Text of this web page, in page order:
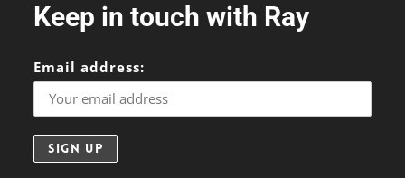
Keep in touch with Ray
Email address: